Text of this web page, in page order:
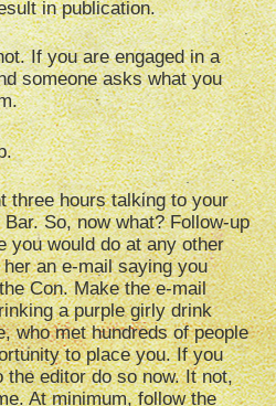
in publication.
If you are engaged in a
someone asks what you
three hours talking to your
So, now what? Follow-up
you would do at any other
an e-mail saying you
Con. Make the e-mail
a purple girly drink
who met hundreds of people
to place you. If you
the editor do so now. It not,
At minimum, follow the